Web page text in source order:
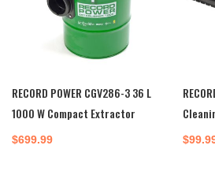
RECORD POWER CGV286-3 36 L
1000 W Compact Extractor
$699.99 $